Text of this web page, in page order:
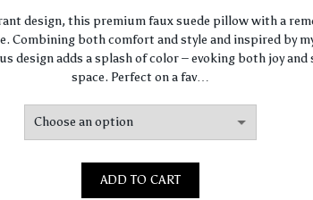
range:
$93.85
$130.18
design, this premium faux suede pillow with a
Combining both comfort and style and inspired by
design adds a splash of color – evoking both joy and
space. Perfect on a fav…
ADD TO CART